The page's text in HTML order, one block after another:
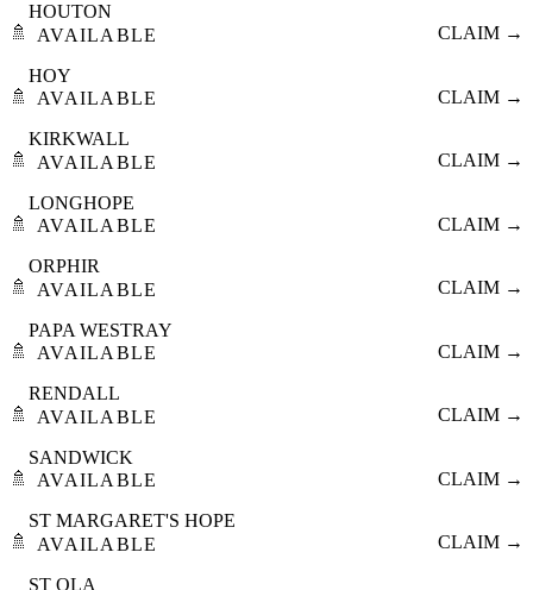
🚿
HOUTON
AVAILABLE
CLAIM →
🚿
HOY
AVAILABLE
CLAIM →
🚿
KIRKWALL
AVAILABLE
CLAIM →
🚿
LONGHOPE
AVAILABLE
CLAIM →
🚿
ORPHIR
AVAILABLE
CLAIM →
🚿
PAPA WESTRAY
AVAILABLE
CLAIM →
🚿
RENDALL
AVAILABLE
CLAIM →
🚿
SANDWICK
AVAILABLE
CLAIM →
🚿
ST MARGARET'S HOPE
AVAILABLE
CLAIM →
ST OLA